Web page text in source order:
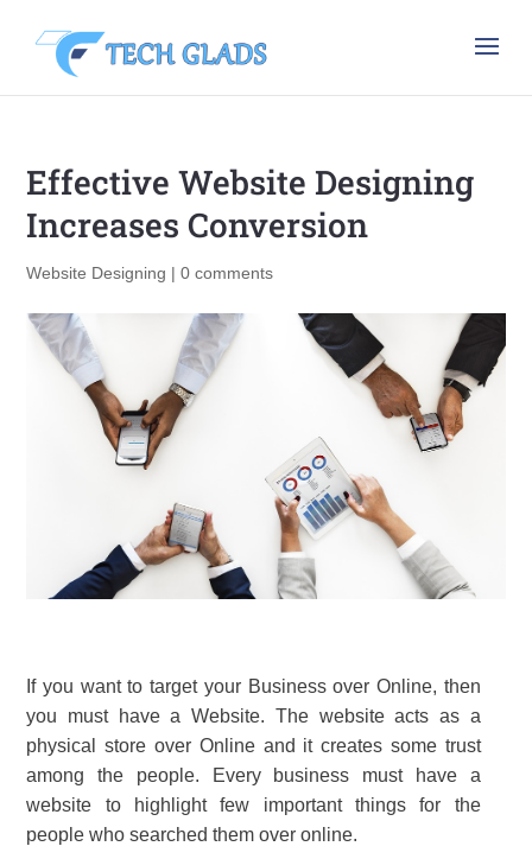
Effective Website Designing
Increases Conversion
Website Designing |0 comments
If you want to target your Business over Online, then
you must have a Website. The website acts as a
physical store over Online and it creates some trust
among the people. Every business must have a
website to highlight few important things for the
people who searched them over online.